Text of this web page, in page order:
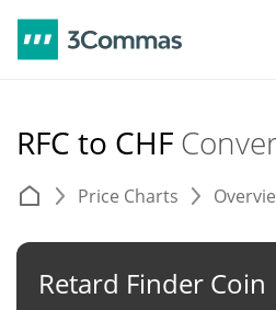
RFC to CHF
Price Charts
Retard Finder Coin